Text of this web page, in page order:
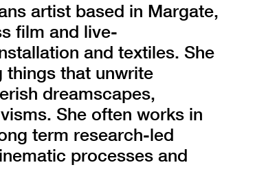
artist based in Margate,
film and live-
and textiles. She
things that unwrite
dreamscapes,
She often works in
term research-led
processes and